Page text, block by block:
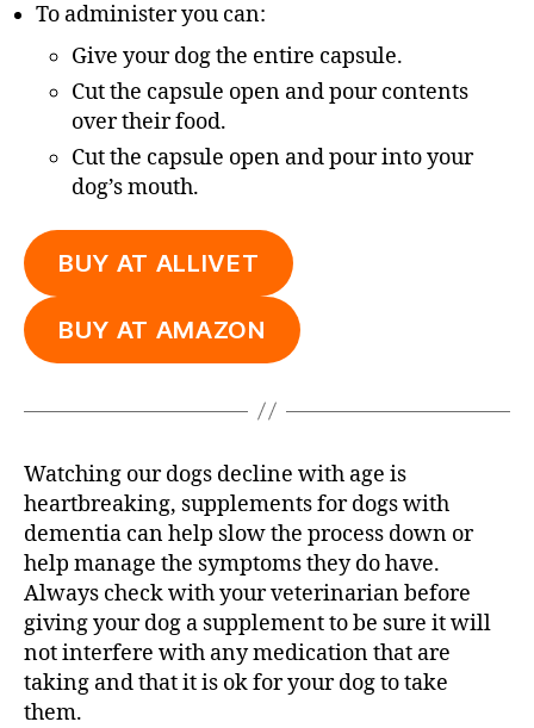
To administer you can:
Give your dog the entire capsule.
Cut the capsule open and pour contents
over their food.
Cut the capsule open and pour into your
dog’s mouth.
BUY AT ALLIVET
BUY AT AMAZON
Watching our dogs decline with age is
heartbreaking, supplements for dogs with
dementia can help slow the process down or
help manage the symptoms they do have.
Always check with your veterinarian before
giving your dog a supplement to be sure it will
not interfere with any medication that are
taking and that it is ok for your dog to take
them.